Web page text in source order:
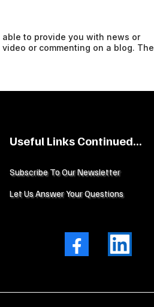
to provide you with news or
or commenting on a blog. The
Useful Links Continued...
Subscribe To Our Newsletter
Let Us Answer Your Questions